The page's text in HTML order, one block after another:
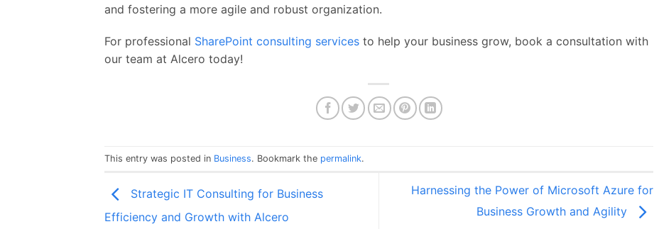
and fostering a more agile and robust organization.
For professional SharePoint consulting services to help your business grow, book a consultation with
our team at Alcero today!
This entry was posted in Business. Bookmark the permalink.
Strategic IT Consulting for Business
Efficiency and Growth with Alcero
Harnessing the Power of Microsoft Azure for
Business Growth and Agility